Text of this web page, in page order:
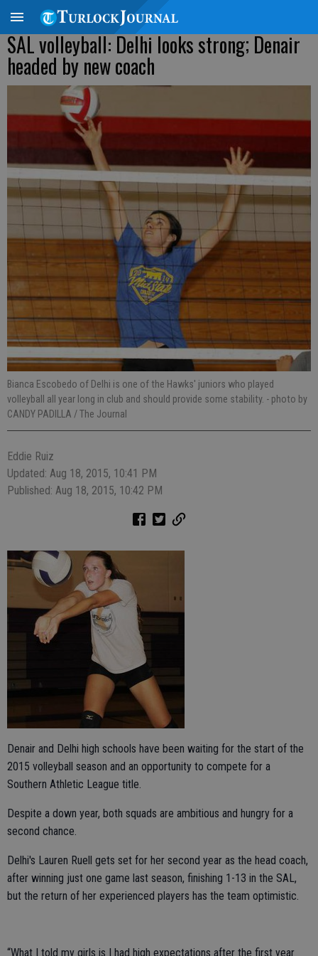
SAL volleyball: Delhi looks strong; Denair
headed by new coach
Bianca Escobedo of Delhi is one of the Hawks' juniors who played
volleyball all year long in club and should provide some stability. - photo by
CANDY PADILLA / The Journal
Eddie Ruiz
Updated: Aug 18, 2015, 10:41 PM
Published: Aug 18, 2015, 10:42 PM
Denair and Delhi high schools have been waiting for the start of the
2015 volleyball season and an opportunity to compete for a
Southern Athletic League title.
Despite a down year, both squads are ambitious and hungry for a
second chance.
Delhi's Lauren Ruell gets set for her second year as the head coach,
after winning just one game last season, finishing 1-13 in the SAL,
but the return of her experienced players has the team optimistic.
“What I told my girls is I had high expectations after the first year